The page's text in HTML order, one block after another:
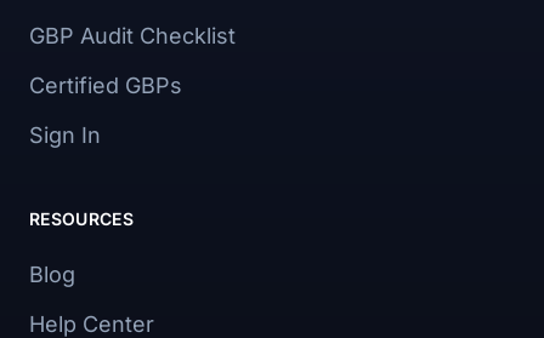
GBP Audit Checklist
Certified GBPs
Sign In
RESOURCES
Blog
Help Center